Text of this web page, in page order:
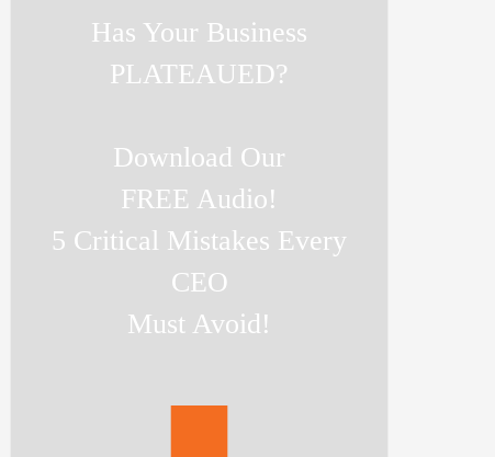
Has Your Business
PLATEAUED?
Download Our
FREE Audio!
5 Critical Mistakes Every
CEO
Must Avoid!